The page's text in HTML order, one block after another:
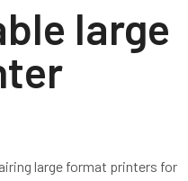
large
large format printers for